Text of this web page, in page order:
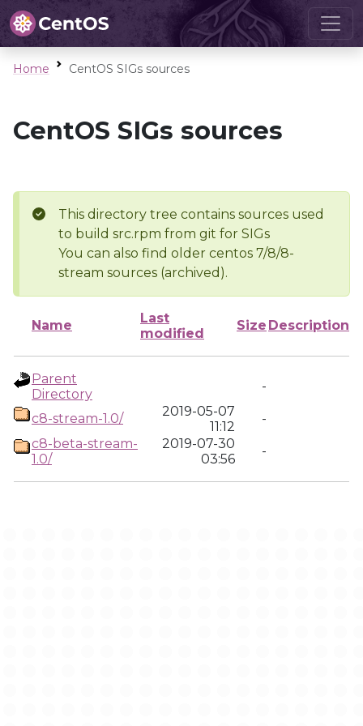
Home CentOS SIGs sources
CentOS SIGs sources
This directory tree contains sources used
to build src.rpm from git for SIGs
You can also find older centos 7/8/8-
stream sources (archived).
Name
Last
modified
Size Description
Parent
Directory
-
c8-stream-1.0/
2019-05-07
11:12
-
c8-beta-stream-
1.0/
2019-07-30
03:56
-